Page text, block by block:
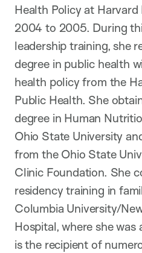
Health Policy at
2004 to 2005. During
leadership training, she
degree in public health
health policy from the
Public Health. She
degree in Human
Ohio State University
from the Ohio State
Clinic Foundation. She
residency training in
Columbia University/
Hospital, where she was
is the recipient of